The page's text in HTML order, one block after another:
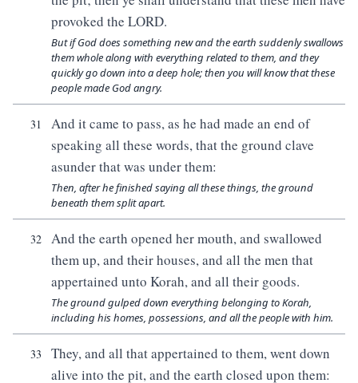
provoked the LORD.
But if God does something new and the earth suddenly swallows
them whole along with everything related to them, and they
quickly go down into a deep hole; then you will know that these
people made God angry.
31
And it came to pass, as he had made an end of
speaking all these words, that the ground clave
asunder that was under them:
Then, after he finished saying all these things, the ground
beneath them split apart.
32
And the earth opened her mouth, and swallowed
them up, and their houses, and all the men that
appertained unto Korah, and all their goods.
The ground gulped down everything belonging to Korah,
including his homes, possessions, and all the people with him.
33
They, and all that appertained to them, went down
alive into the pit, and the earth closed upon them: